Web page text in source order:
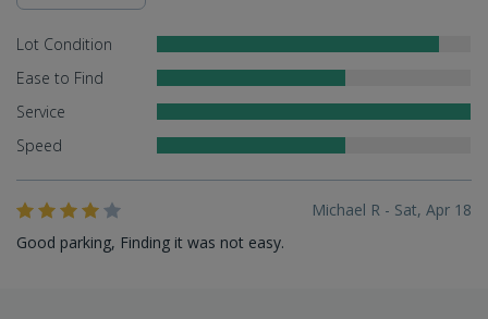
Lot Condition
Ease to Find
Service
Speed
Michael R - Sat, Apr 18
Good parking, Finding it was not easy.